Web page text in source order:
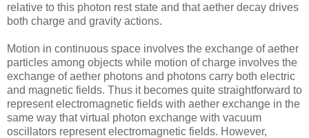
relative to this photon rest state and that aether decay drives
both charge and gravity actions.
Motion in continuous space involves the exchange of aether
particles among objects while motion of charge involves the
exchange of aether photons and photons carry both electric
and magnetic fields. Thus it becomes quite straightforward to
represent electromagnetic fields with aether exchange in the
same way that virtual photon exchange with vacuum
oscillators represent electromagnetic fields. However,